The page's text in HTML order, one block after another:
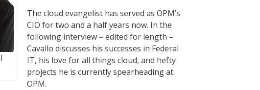
The cloud evangelist has served as OPM’s
CIO for two and a half years now. In the
following interview – edited for length –
Cavallo discusses his successes in Federal
IT, his love for all things cloud, and hefty
projects he is currently spearheading at
OPM.